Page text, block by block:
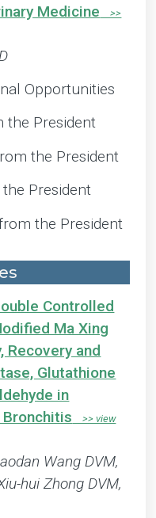
Medicine
Opportunities
the President
the President
President
the President
Controlled
Ma Xing
Recovery and
Glutathione
in
Wang DVM,
hui Zhong DVM,